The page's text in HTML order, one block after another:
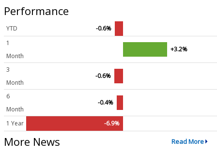
Performance
YTD
-0.6%
1
Month
+3.2%
3
Month
-0.6%
6
Month
-0.4%
1 Year -6.9%
More News Read More